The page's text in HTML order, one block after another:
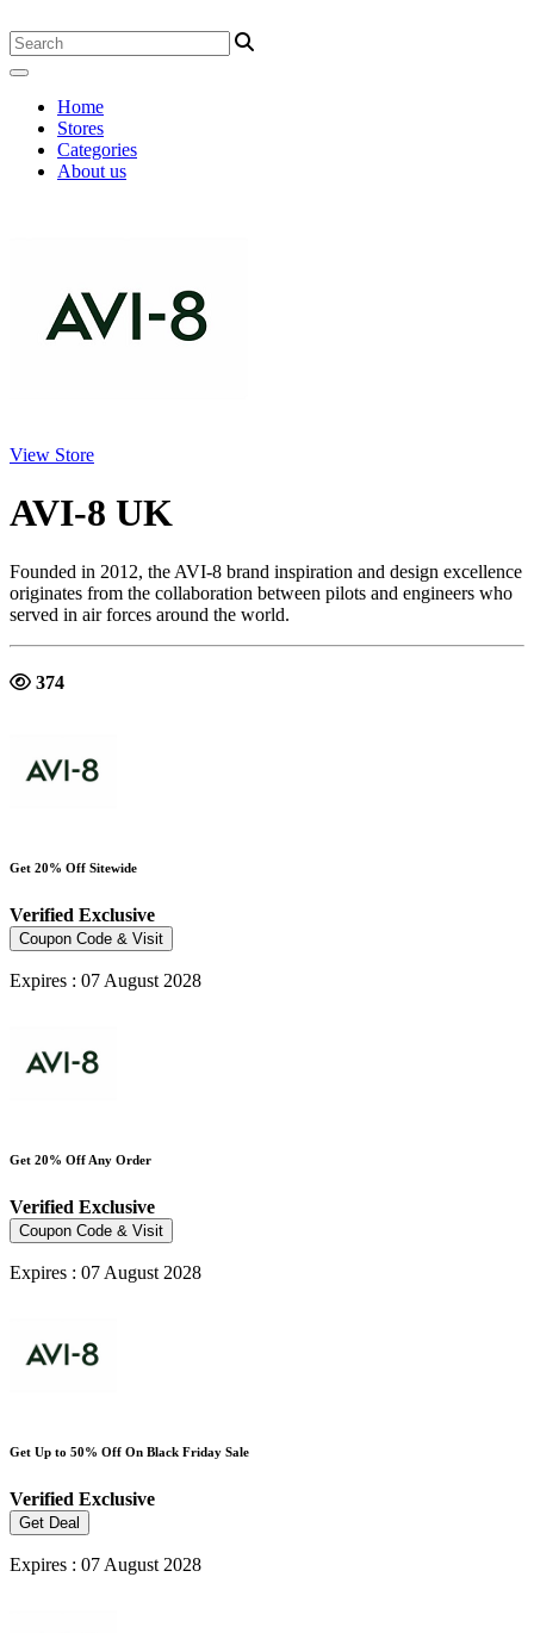
Home
Stores
Categories
About us
View Store
AVI-8 UK
Founded in 2012, the AVI-8 brand inspiration and design excellence
originates from the collaboration between pilots and engineers who
served in air forces around the world.
374
Get 20% Off Sitewide
Verified Exclusive
Coupon Code & Visit
Expires : 07 August 2028
Get 20% Off Any Order
Verified Exclusive
Coupon Code & Visit
Expires : 07 August 2028
Get Up to 50% Off On Black Friday Sale
Verified Exclusive
Get Deal
Expires : 07 August 2028